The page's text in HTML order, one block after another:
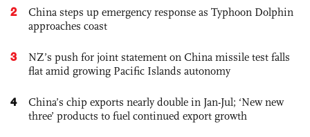
2
China steps up emergency response as Typhoon Dolphin
approaches coast
3
NZ’s push for joint statement on China missile test falls
flat amid growing Pacific Islands autonomy
4
China’s chip exports nearly double in Jan-Jul; ‘New new
three’ products to fuel continued export growth